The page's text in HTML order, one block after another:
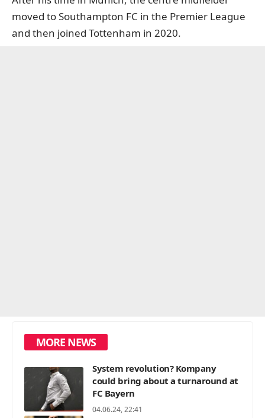
moved to Southampton FC in the Premier League
and then joined Tottenham in 2020.
MORE NEWS
System revolution? Kompany
could bring about a turnaround at
FC Bayern
04.06.24, 22:41